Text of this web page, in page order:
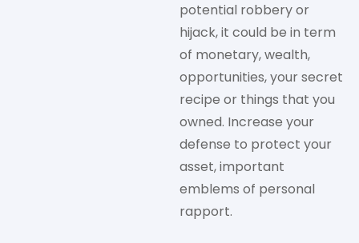
potential robbery or
hijack, it could be in term
of monetary, wealth,
opportunities, your secret
recipe or things that you
owned. Increase your
defense to protect your
asset, important
emblems of personal
rapport.